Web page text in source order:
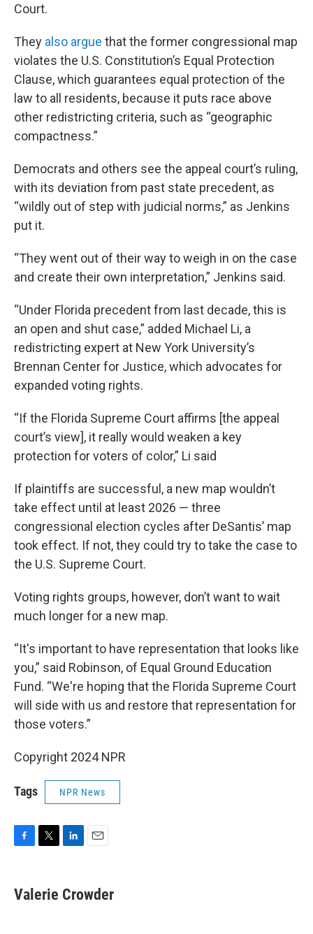
Court.
They also argue that the former congressional map
violates the U.S. Constitution’s Equal Protection
Clause, which guarantees equal protection of the
law to all residents, because it puts race above
other redistricting criteria, such as “geographic
compactness.”
Democrats and others see the appeal court’s ruling,
with its deviation from past state precedent, as
“wildly out of step with judicial norms,” as Jenkins
put it.
“They went out of their way to weigh in on the case
and create their own interpretation,” Jenkins said.
“Under Florida precedent from last decade, this is
an open and shut case,” added Michael Li, a
redistricting expert at New York University’s
Brennan Center for Justice, which advocates for
expanded voting rights.
“If the Florida Supreme Court affirms [the appeal
court’s view], it really would weaken a key
protection for voters of color,” Li said
If plaintiffs are successful, a new map wouldn’t
take effect until at least 2026 — three
congressional election cycles after DeSantis’ map
took effect. If not, they could try to take the case to
the U.S. Supreme Court.
Voting rights groups, however, don’t want to wait
much longer for a new map.
“It's important to have representation that looks like
you,” said Robinson, of Equal Ground Education
Fund. “We're hoping that the Florida Supreme Court
will side with us and restore that representation for
those voters.”
Copyright 2024 NPR
Tags NPR News
e
b
t
t
k
e
i
l
Valerie Crowder